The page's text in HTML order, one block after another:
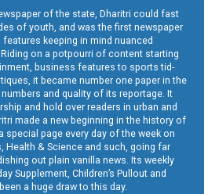
of the state, Dharitri could fast
of youth, and was the first newspaper
keeping in mind nuanced
on a potpourri of content starting
business features to sports tid-
it became number one paper in the
and quality of its reportage. It
and hold over readers in urban and
made a new beginning in the history of
special page every day of the week on
Health & Science and such, going far
out plain vanilla news. Its weekly
Supplement, Children’s Pullout and
a huge draw to this day.